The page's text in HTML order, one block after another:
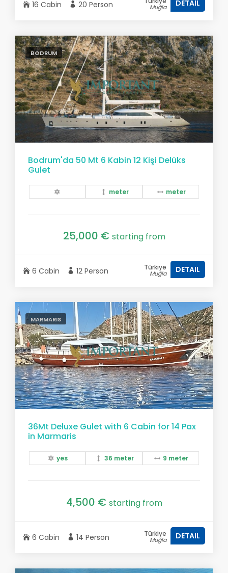
16 Cabin 20 Person Muğla DETAIL
BODRUM
Bodrum'da 50 Mt 6 Kabin 12 Kişi Delüks
Gulet
meter meter
25,000 € starting from
6 Cabin 12 Person Türkiye
Muğla DETAIL
MARMARIS
36Mt Deluxe Gulet with 6 Cabin for 14 Pax
in Marmaris
yes 36 meter 9 meter
4,500 € starting from
6 Cabin 14 Person Türkiye
Muğla DETAIL